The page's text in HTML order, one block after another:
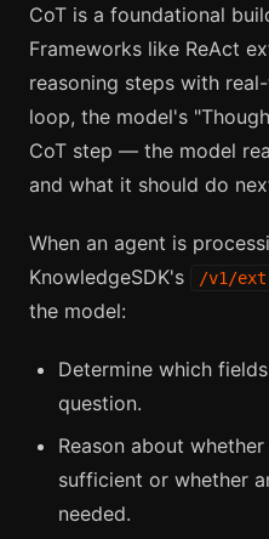
CoT is a foundational
Frameworks like ReAct
reasoning steps with
loop, the model's
CoT step — the model
and what it should do
When an agent is
KnowledgeSDK's
/v1/
the model:
Determine which
question.
Reason about
sufficient or whether
needed.